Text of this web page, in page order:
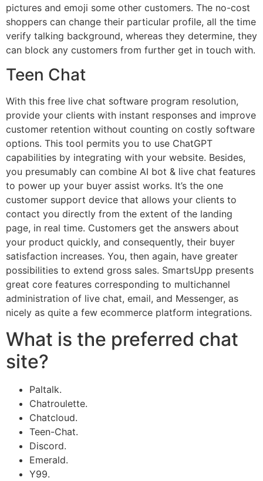
pictures and emoji some other customers. The no-cost
shoppers can change their particular profile, all the time
verify talking background, whereas they determine, they
can block any customers from further get in touch with.
Teen Chat
With this free live chat software program resolution,
provide your clients with instant responses and improve
customer retention without counting on costly software
options. This tool permits you to use ChatGPT
capabilities by integrating with your website. Besides,
you presumably can combine AI bot & live chat features
to power up your buyer assist works. It’s the one
customer support device that allows your clients to
contact you directly from the extent of the landing
page, in real time. Customers get the answers about
your product quickly, and consequently, their buyer
satisfaction increases. You, then again, have greater
possibilities to extend gross sales. SmartsUpp presents
great core features corresponding to multichannel
administration of live chat, email, and Messenger, as
nicely as quite a few ecommerce platform integrations.
What is the preferred chat
site?
Paltalk.
Chatroulette.
Chatcloud.
Teen-Chat.
Discord.
Emerald.
Y99.